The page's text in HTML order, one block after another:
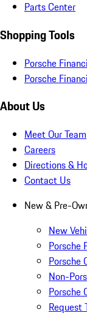
Parts Center
Shopping Tools
Porsche
Porsche
About Us
Meet Our Team
Careers
Directions &
Contact Us
New & Pre-
New
Porsche
Porsche
Non-
Porsche
Request